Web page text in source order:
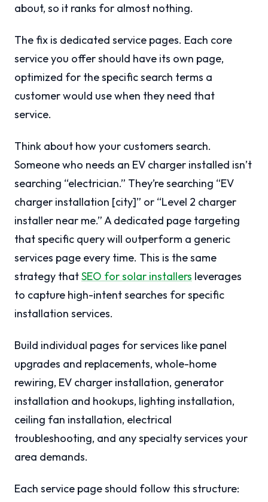
about, so it ranks for almost nothing.
The fix is dedicated service pages. Each core
service you offer should have its own page,
optimized for the specific search terms a
customer would use when they need that
service.
Think about how your customers search.
Someone who needs an EV charger installed isn’t
searching “electrician.” They’re searching “EV
charger installation [city]” or “Level 2 charger
installer near me.” A dedicated page targeting
that specific query will outperform a generic
services page every time. This is the same
strategy thatSEO for solar installers leverages
to capture high-intent searches for specific
installation services.
Build individual pages for services like panel
upgrades and replacements, whole-home
rewiring, EV charger installation, generator
installation and hookups, lighting installation,
ceiling fan installation, electrical
troubleshooting, and any specialty services your
area demands.
Each service page should follow this structure: